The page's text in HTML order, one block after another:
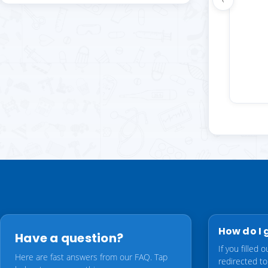
Have a question?
Here are fast answers from our FAQ. Tap
How do I
If you filled
redirected